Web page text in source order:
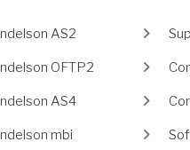
AS2
OFTP2
AS4
mbi